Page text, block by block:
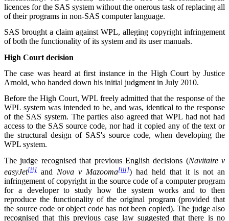
licences for the SAS system without the onerous task of replacing all
of their programs in non-SAS computer language.
SAS brought a claim against WPL, alleging copyright infringement
of both the functionality of its system and its user manuals.
High Court decision
The case was heard at first instance in the High Court by Justice
Arnold, who handed down his initial judgment in July 2010.
Before the High Court, WPL freely admitted that the response of the
WPL system was intended to be, and was, identical to the response
of the SAS system. The parties also agreed that WPL had not had
access to the SAS source code, nor had it copied any of the text or
the structural design of SAS's source code, when developing the
WPL system.
The judge recognised that previous English decisions (Navitaire v
easyJet[ii] and Nova v Mazooma[iii]) had held that it is not an
infringement of copyright in the source code of a computer program
for a developer to study how the system works and to then
reproduce the functionality of the original program (provided that
the source code or object code has not been copied). The judge also
recognised that this previous case law suggested that there is no